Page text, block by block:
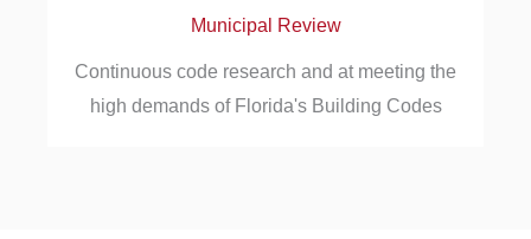
Municipal Review
Continuous code research and at meeting the
high demands of Florida's Building Codes